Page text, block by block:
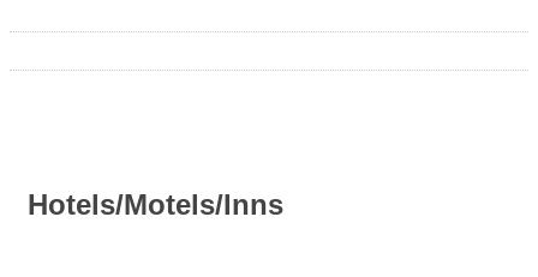
Hotels/Motels/Inns